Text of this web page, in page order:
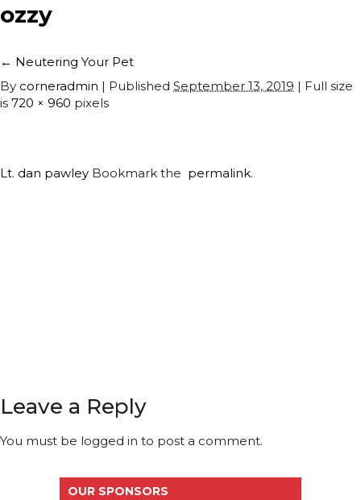
ozzy
← Neutering Your Pet
By corneradmin | Published September 13, 2019 | Full size
is 720 × 960 pixels
Lt. dan pawley Bookmark the permalink.
Leave a Reply
You must be logged in to post a comment.
OUR SPONSORS